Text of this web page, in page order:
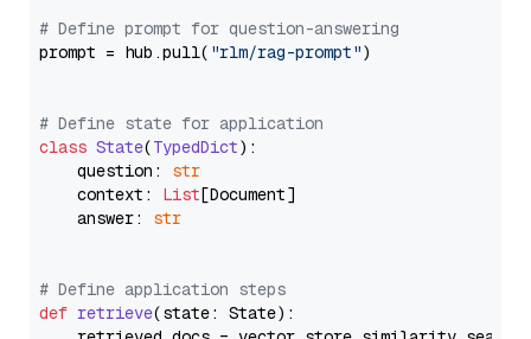
# Define prompt for question-answering
prompt = hub.pull( "rlm/rag-prompt")
# Define state for application
class State(TypedDict):
    question:
str
    context:
List[Document]
    answer:
str
# Define application steps
def retrieve(state: State):